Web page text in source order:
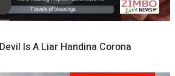
Is A Liar Handina Corona